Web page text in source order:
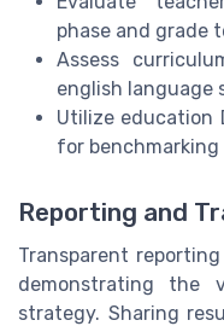
phase and grade
Assess
english language
Utilize education
for benchmarking
Reporting and
Transparent
demonstrating the
strategy. Sharing